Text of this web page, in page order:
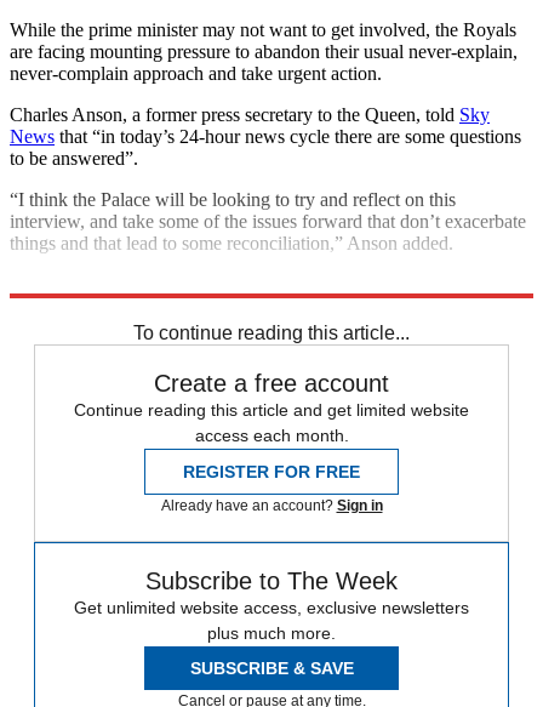
While the prime minister may not want to get involved, the Royals
are facing mounting pressure to abandon their usual never-explain,
never-complain approach and take urgent action.
Charles Anson, a former press secretary to the Queen, told Sky
News that “in today’s 24-hour news cycle there are some questions
to be answered”.
“I think the Palace will be looking to try and reflect on this
interview, and take some of the issues forward that don’t exacerbate
things and that lead to some reconciliation,” Anson added.
To continue reading this article...
Create a free account
Continue reading this article and get limited website
access each month.
REGISTER FOR FREE
Already have an account? Sign in
Subscribe to The Week
Get unlimited website access, exclusive newsletters
plus much more.
SUBSCRIBE & SAVE
Cancel or pause at any time.